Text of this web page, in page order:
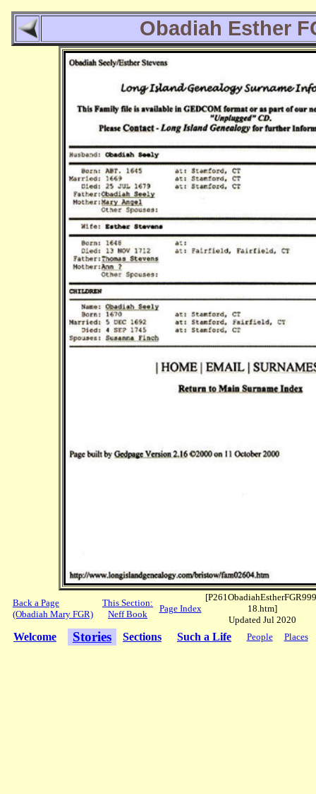
Obadiah Esther
Back a Page
(Obadiah Mary FGR)
This Section:
Neff Book
Page Index
18.htm]
Updated Jul 2020
Welcome Stories Sections Such a Life People Places